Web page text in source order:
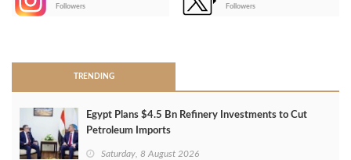
Followers
Followers
TRENDING
Egypt Plans $4.5 Bn Refinery Investments to Cut
Petroleum Imports
Saturday, 8 August 2026